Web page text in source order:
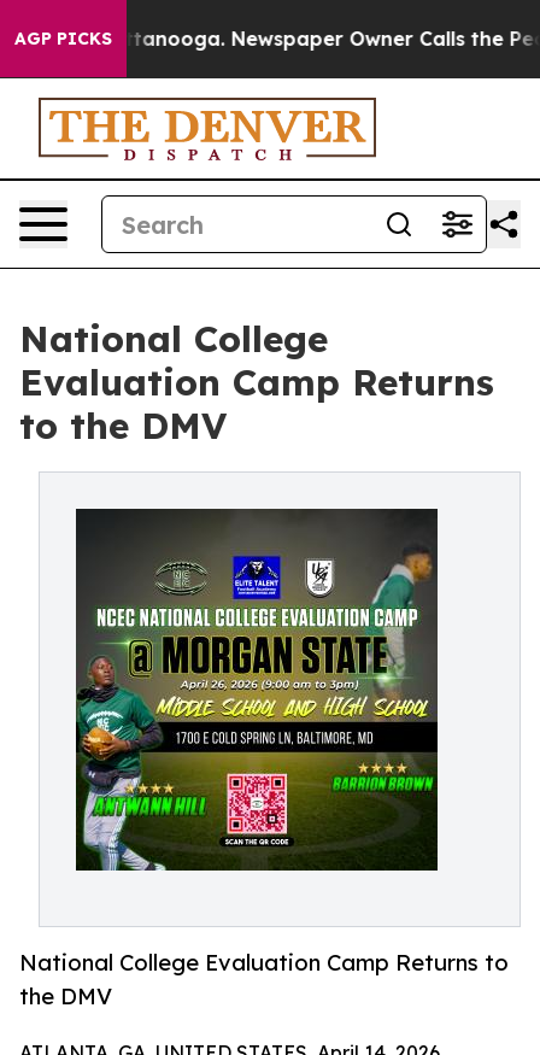
AGP PICKS
in Chattanooga. Newspaper Owner Calls the
National College
Evaluation Camp Returns
to the DMV
National College Evaluation Camp Returns to
the DMV